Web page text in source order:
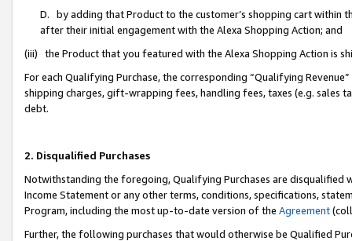
D. by adding that Product to the customer’s shopping cart within
after their initial engagement with the Alexa Shopping Action; and
(iii) the Product that you featured with the Alexa Shopping Action is
For each Qualifying Purchase, the corresponding “Qualifying
shipping charges, gift-wrapping fees, handling fees, taxes (e.g. sales
debt.
2. Disqualified Purchases
Notwithstanding the foregoing, Qualifying Purchases are disqualified
Income Statement or any other terms, conditions, specifications,
Program, including the most up-to-date version of the Agreement
Further, the following purchases that would otherwise be Qualified